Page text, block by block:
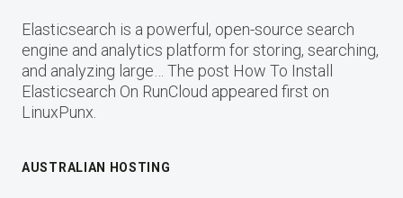
Elasticsearch is a powerful, open-source search
engine and analytics platform for storing, searching,
and analyzing large… The post How To Install
Elasticsearch On RunCloud appeared first on
LinuxPunx.
AUSTRALIAN HOSTING